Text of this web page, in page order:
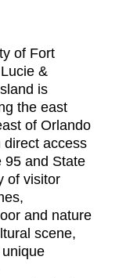
of Fort
&
is
the east
of Orlando
direct access
95 and State
of visitor
and nature
scene,